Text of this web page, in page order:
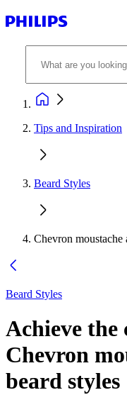
Tips and Inspiration
Beard Styles
Chevron moustache
Beard Styles
Achieve the
Chevron
beard styles